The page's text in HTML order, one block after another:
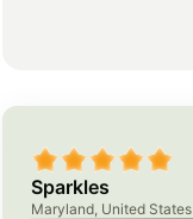
Sparkles
Maryland, United States